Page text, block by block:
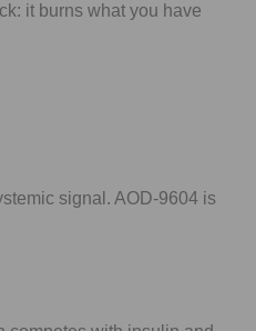
it burns what you have
signal. AOD-9604 is